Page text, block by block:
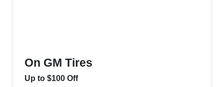
On GM Tires
Up to $100 Off